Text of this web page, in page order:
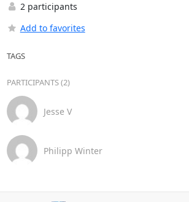
2 participants
Add to favorites
TAGS
PARTICIPANTS (2)
Jesse V
Philipp Winter